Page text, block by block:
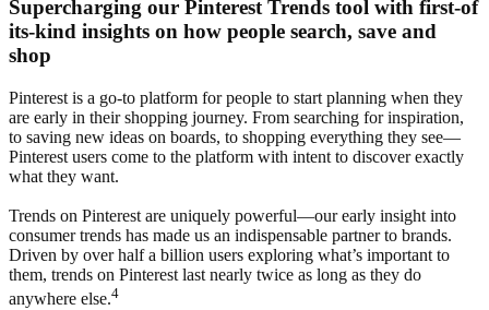
Supercharging our Pinterest Trends tool with first-of
its-kind insights on how people search, save and
shop
Pinterest is a go-to platform for people to start planning when they
are early in their shopping journey. From searching for inspiration,
to saving new ideas on boards, to shopping everything they see—
Pinterest users come to the platform with intent to discover exactly
what they want.
Trends on Pinterest are uniquely powerful—our early insight into
consumer trends has made us an indispensable partner to brands.
Driven by over half a billion users exploring what’s important to
them, trends on Pinterest last nearly twice as long as they do
anywhere else.4